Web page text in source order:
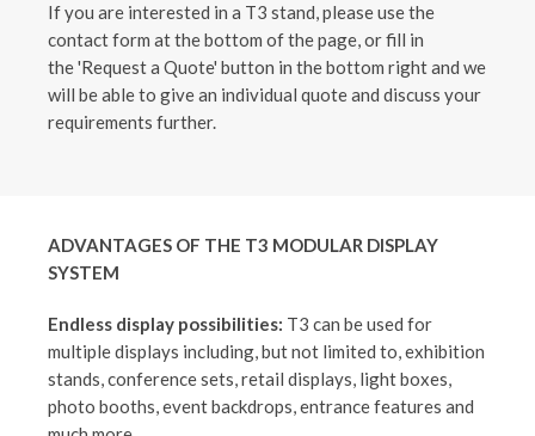
If you are interested in a T3 stand, please use the
contact form at the bottom of the page, or fill in
the 'Request a Quote' button in the bottom right and we
will be able to give an individual quote and discuss your
requirements further.
ADVANTAGES OF THE T3 MODULAR DISPLAY
SYSTEM
Endless display possibilities: T3 can be used for
multiple displays including, but not limited to, exhibition
stands, conference sets, retail displays, light boxes,
photo booths, event backdrops, entrance features and